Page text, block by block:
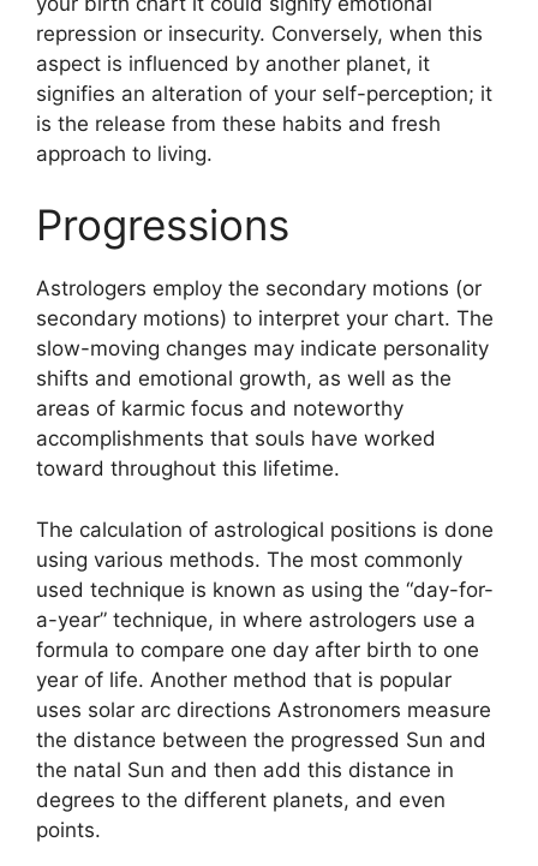
repression or insecurity. Conversely, when this
aspect is influenced by another planet, it
signifies an alteration of your self-perception; it
is the release from these habits and fresh
approach to living.
Progressions
Astrologers employ the secondary motions (or
secondary motions) to interpret your chart. The
slow-moving changes may indicate personality
shifts and emotional growth, as well as the
areas of karmic focus and noteworthy
accomplishments that souls have worked
toward throughout this lifetime.
The calculation of astrological positions is done
using various methods. The most commonly
used technique is known as using the “day-for-
a-year” technique, in where astrologers use a
formula to compare one day after birth to one
year of life. Another method that is popular
uses solar arc directions Astronomers measure
the distance between the progressed Sun and
the natal Sun and then add this distance in
degrees to the different planets, and even
points.